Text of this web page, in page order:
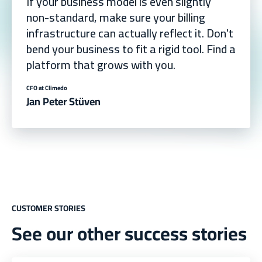
non-standard, make sure your billing
infrastructure can actually reflect it. Don't
bend your business to fit a rigid tool. Find a
platform that grows with you.
CFO at Climedo
Jan Peter Stüven
CUSTOMER STORIES
See our other success stories